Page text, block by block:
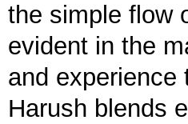
the simple flow
evident in the
and experience
Harush blends